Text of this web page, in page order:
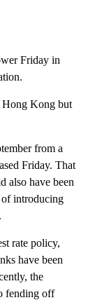
Friday in
Hong Kong but
from a
Friday. That
also have been
of introducing
rate policy,
have been
the
fending off